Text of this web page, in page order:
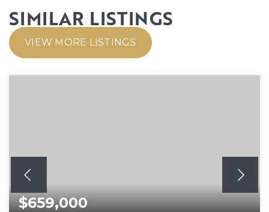
SIMILAR LISTINGS
VIEW MORE LISTINGS
$659,000